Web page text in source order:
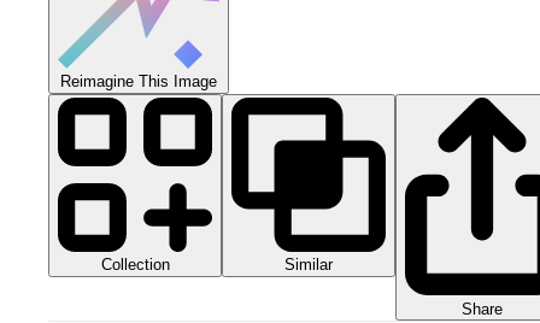
Reimagine This Image
Collection Similar
Share